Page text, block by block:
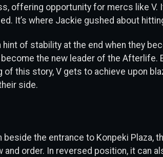
offering opportunity for mercs like V.
It’s where Jackie gushed about
hint of stability at the end when they
the new leader of the Afterlife.
this story, V gets to achieve upon
side.
beside the entrance to Konpeki Plaza,
and order. In reversed position, it can